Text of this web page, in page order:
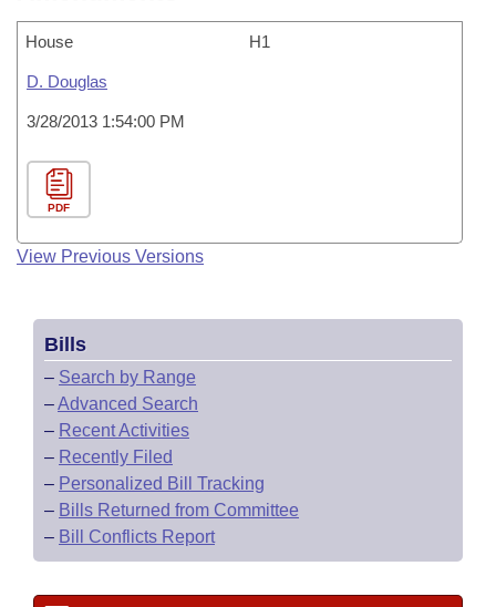
House H1
D. Douglas
3/28/2013 1:54:00 PM
PDF
View Previous Versions
Bills
– Search by Range
–Advanced Search
– Recent Activities
– Recently Filed
– Personalized Bill Tracking
– Bills Returned from Committee
– Bill Conflicts Report